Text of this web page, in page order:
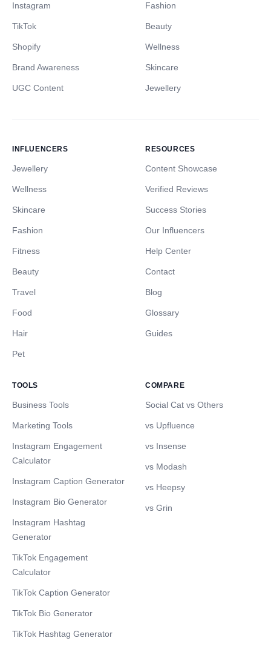
Instagram
TikTok
Shopify
Brand Awareness
UGC Content
Fashion
Beauty
Wellness
Skincare
Jewellery
INFLUENCERS
Jewellery
Wellness
Skincare
Fashion
Fitness
Beauty
Travel
Food
Hair
Pet
RESOURCES
Content Showcase
Verified Reviews
Success Stories
Our Influencers
Help Center
Contact
Blog
Glossary
Guides
TOOLS
Business Tools
Marketing Tools
Instagram Engagement
Calculator
Instagram Caption Generator
Instagram Bio Generator
Instagram Hashtag
Generator
TikTok Engagement
Calculator
TikTok Caption Generator
TikTok Bio Generator
TikTok Hashtag Generator
COMPARE
Social Cat vs Others
vs Upfluence
vs Insense
vs Modash
vs Heepsy
vs Grin